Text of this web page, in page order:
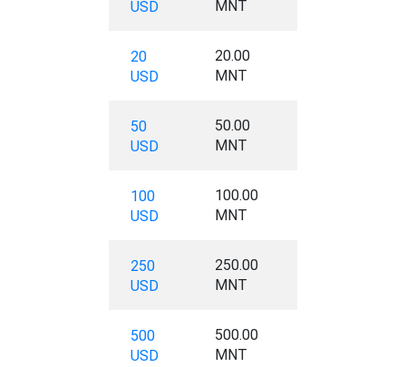
USD MNT
20
USD
20.00
MNT
50
USD
50.00
MNT
100
USD
100.00
MNT
250
USD
250.00
MNT
500
USD
500.00
MNT